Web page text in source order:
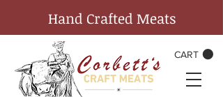
CART
Hand Crafted Meats